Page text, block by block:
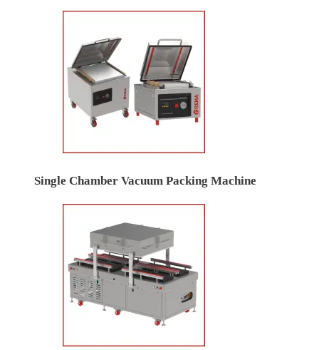
Single Chamber Vacuum Packing Machine